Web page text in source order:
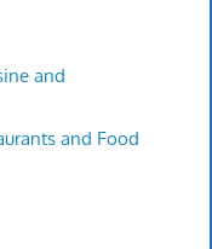
and
and Food